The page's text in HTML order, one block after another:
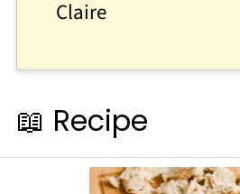
Claire
📖 Recipe